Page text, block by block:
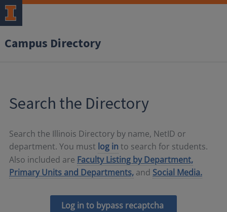
Campus Directory
Search the Directory
Search the Illinois Directory by name, NetID or
department. You must log in to search for students.
Also included are Faculty Listing by Department,
Primary Units and Departments, and Social Media.
Log in to bypass recaptcha